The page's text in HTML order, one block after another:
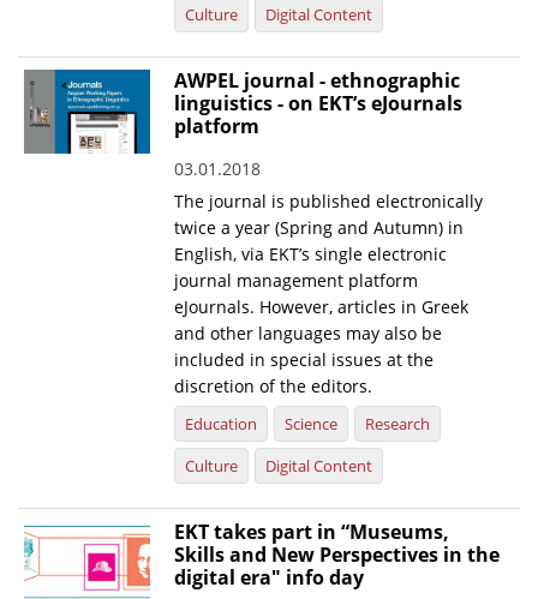
News & Information
News
Events
"Innovation, Research & Technology" magazine
Telephone & email Directory
Culture Digital Content
AWPEL journal - ethnographic
linguistics - on EKT’s eJournals
platform
03.01.2018
The journal is published electronically
twice a year (Spring and Autumn) in
English, via EKT’s single electronic
journal management platform
eJournals. However, articles in Greek
and other languages may also be
included in special issues at the
discretion of the editors.
Education Science
Research
Culture
Digital Content
EKT takes part in “Museums,
Skills and New Perspectives in the
digital era" info day